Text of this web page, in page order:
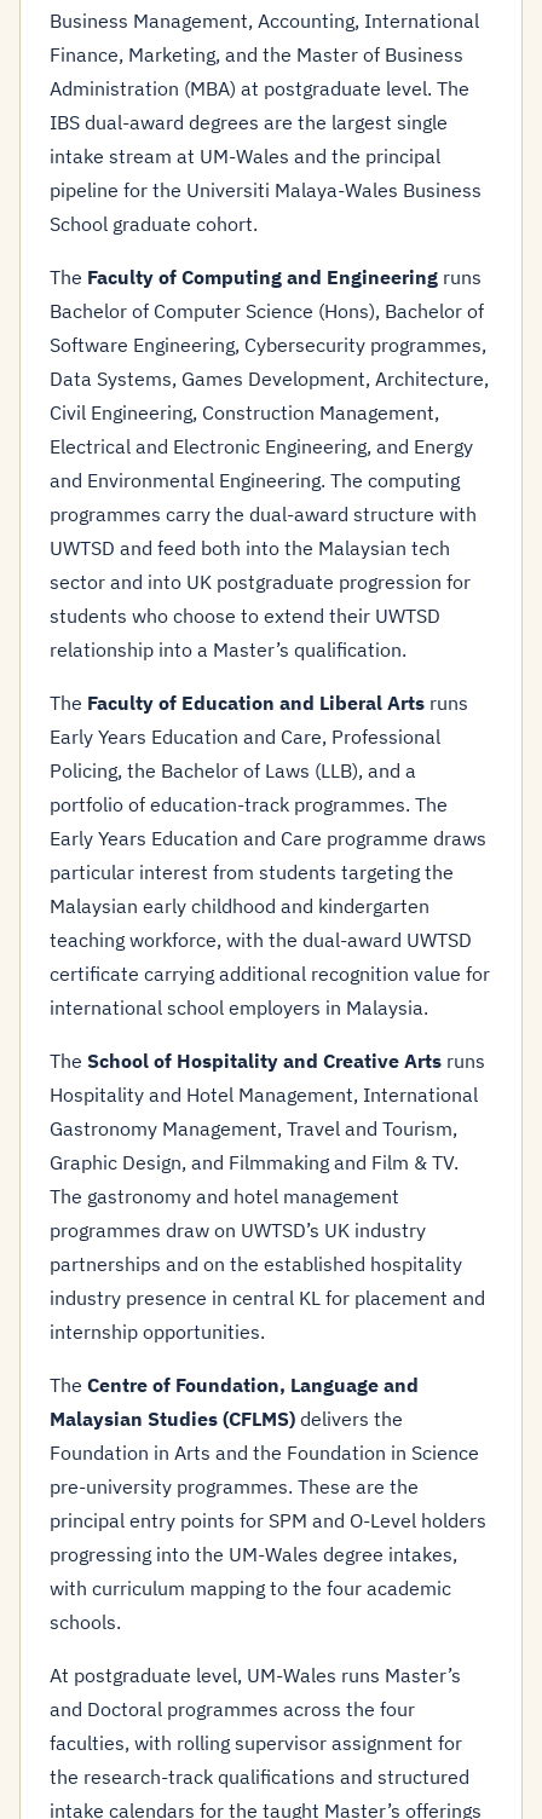
Business Management, Accounting, International
Finance, Marketing, and the Master of Business
Administration (MBA) at postgraduate level. The
IBS dual-award degrees are the largest single
intake stream at UM-Wales and the principal
pipeline for the Universiti Malaya-Wales Business
School graduate cohort.
The Faculty of Computing and Engineering runs
Bachelor of Computer Science (Hons), Bachelor of
Software Engineering, Cybersecurity programmes,
Data Systems, Games Development, Architecture,
Civil Engineering, Construction Management,
Electrical and Electronic Engineering, and Energy
and Environmental Engineering. The computing
programmes carry the dual-award structure with
UWTSD and feed both into the Malaysian tech
sector and into UK postgraduate progression for
students who choose to extend their UWTSD
relationship into a Master’s qualification.
The Faculty of Education and Liberal Arts runs
Early Years Education and Care, Professional
Policing, the Bachelor of Laws (LLB), and a
portfolio of education-track programmes. The
Early Years Education and Care programme draws
particular interest from students targeting the
Malaysian early childhood and kindergarten
teaching workforce, with the dual-award UWTSD
certificate carrying additional recognition value for
international school employers in Malaysia.
The School of Hospitality and Creative Arts runs
Hospitality and Hotel Management, International
Gastronomy Management, Travel and Tourism,
Graphic Design, and Filmmaking and Film & TV.
The gastronomy and hotel management
programmes draw on UWTSD’s UK industry
partnerships and on the established hospitality
industry presence in central KL for placement and
internship opportunities.
The Centre of Foundation, Language and
Malaysian Studies (CFLMS) delivers the
Foundation in Arts and the Foundation in Science
pre-university programmes. These are the
principal entry points for SPM and O-Level holders
progressing into the UM-Wales degree intakes,
with curriculum mapping to the four academic
schools.
At postgraduate level, UM-Wales runs Master’s
and Doctoral programmes across the four
faculties, with rolling supervisor assignment for
the research-track qualifications and structured
intake calendars for the taught Master’s offerings